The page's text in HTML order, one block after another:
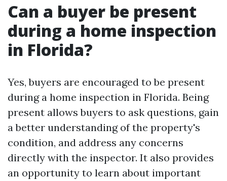
Can a buyer be present
during a home inspection
in Florida?
Yes, buyers are encouraged to be present
during a home inspection in Florida. Being
present allows buyers to ask questions, gain
a better understanding of the property's
condition, and address any concerns
directly with the inspector. It also provides
an opportunity to learn about important